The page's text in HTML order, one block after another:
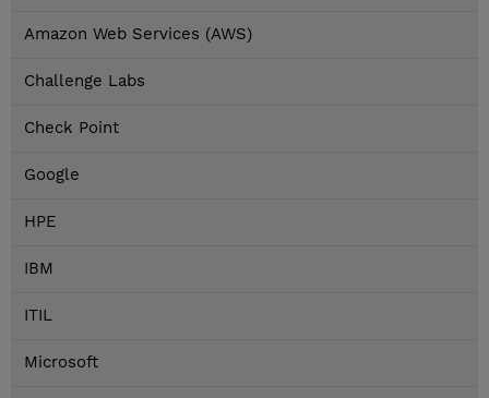
Amazon Web Services (AWS)
Challenge Labs
Check Point
Google
HPE
IBM
ITIL
Microsoft